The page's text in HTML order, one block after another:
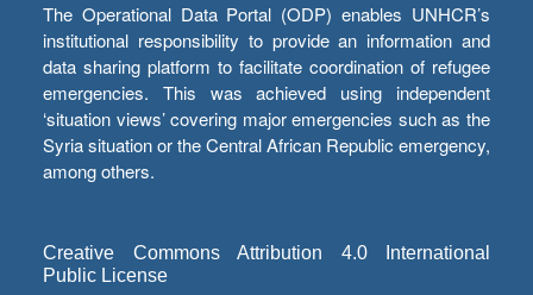
The Operational Data Portal (ODP) enables UNHCR’s
institutional responsibility to provide an information and
data sharing platform to facilitate coordination of refugee
emergencies. This was achieved using independent
‘situation views’ covering major emergencies such as the
Syria situation or the Central African Republic emergency,
among others.
Creative Commons Attribution 4.0 International
Public License